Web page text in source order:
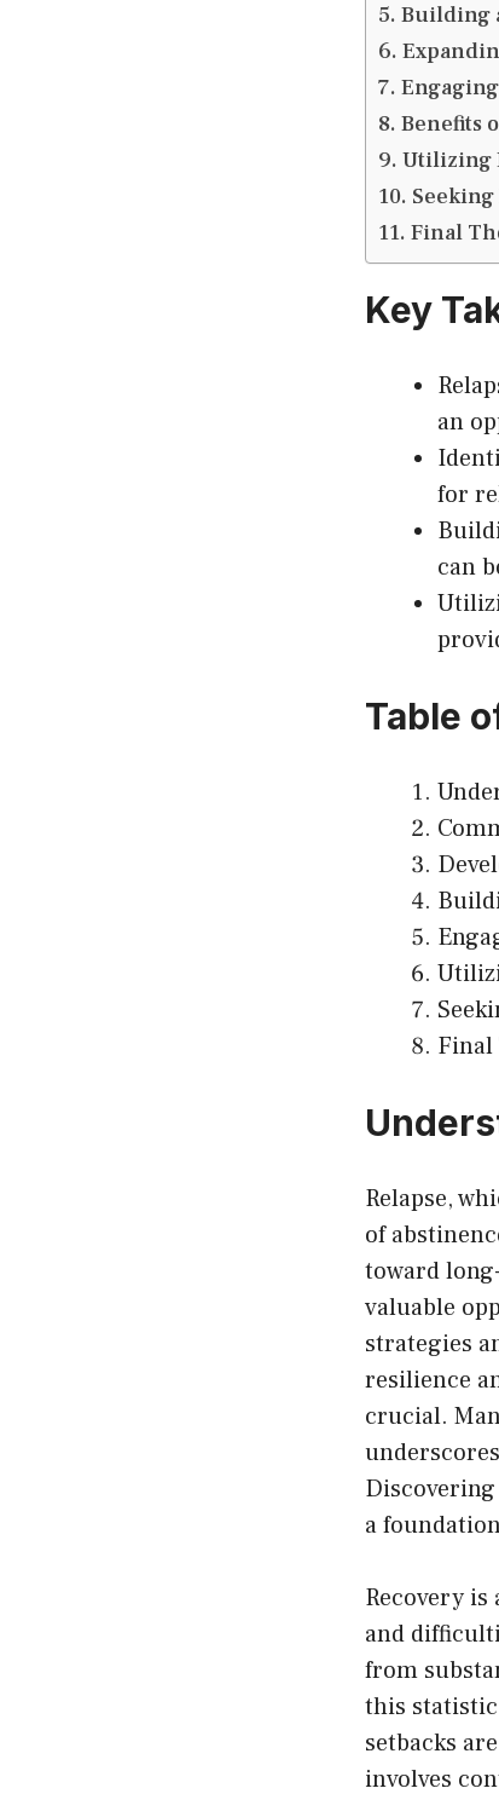
Building
Benefits
Utilizing
Final
Key
an
for
can
Table
Final
Relapse,
of
toward
valuable
strategies
resilience
crucial.
a
Recovery
and
from
this
setbacks
involves